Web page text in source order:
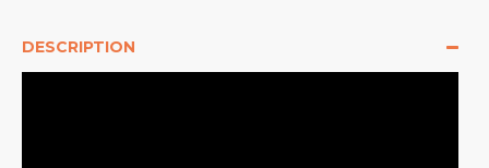
DESCRIPTION